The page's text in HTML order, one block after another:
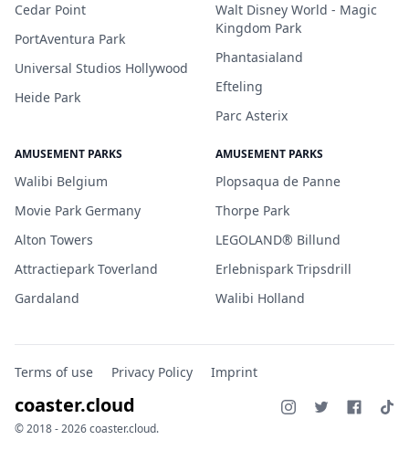
Cedar Point
PortAventura Park
Universal Studios Hollywood
Heide Park
Walt Disney World - Magic
Kingdom Park
Phantasialand
Efteling
Parc Asterix
AMUSEMENT PARKS
Walibi Belgium
Movie Park Germany
Alton Towers
Attractiepark Toverland
Gardaland
AMUSEMENT PARKS
Plopsaqua de Panne
Thorpe Park
LEGOLAND® Billund
Erlebnispark Tripsdrill
Walibi Holland
Terms of use Privacy Policy Imprint
coaster.cloud
© 2018 - 2026 coaster.cloud.